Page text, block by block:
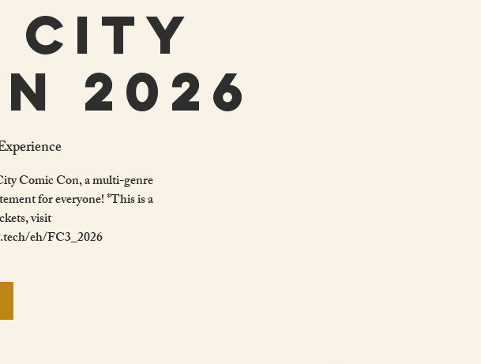
City
2026
Comic Con, a multi-genre
for everyone! *This is a
visit
eh/FC3_2026